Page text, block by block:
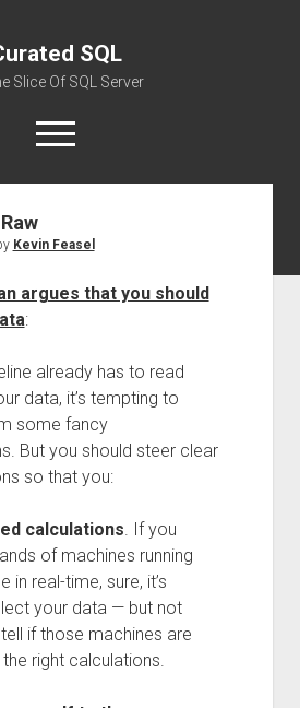
SQL
Slice Of SQL Server
open
menu
About
Kevin Feasel
argues that you should
:
already has to read
data, it’s tempting to
some fancy
But you should steer clear
so that you:
calculations. If you
of machines running
in real-time, sure, it’s
your data — but not
if those machines are
right calculations.